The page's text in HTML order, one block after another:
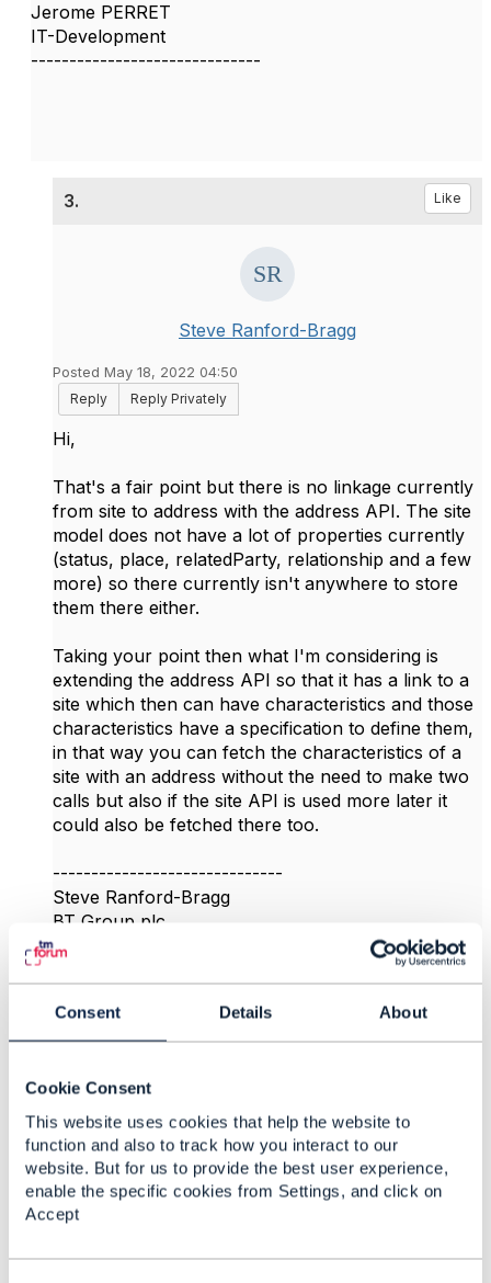
Consent Details About
Cookie Consent
This website uses cookies that help the website to
function and also to track how you interact to our
website. But for us to provide the best user experience,
enable the specific cookies from Settings, and click on
Accept
Jerome PERRET
IT-Development
------------------------------
3. Like
Steve Ranford-Bragg
Posted May 18, 2022 04:50
Reply
Reply Privately
Hi,
That's a fair point but there is no linkage currently
from site to address with the address API. The site
model does not have a lot of properties currently
(status, place, relatedParty, relationship and a few
more) so there currently isn't anywhere to store
them there either.
Taking your point then what I'm considering is
extending the address API so that it has a link to a
site which then can have characteristics and those
characteristics have a specification to define them,
in that way you can fetch the characteristics of a
site with an address without the need to make two
calls but also if the site API is used more later it
could also be fetched there too.
------------------------------
Steve Ranford-Bragg
BT Group plc
------------------------------
4.
vidya sridharan